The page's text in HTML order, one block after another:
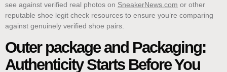
see against verified real photos on SneakerNews.com or other
reputable shoe legit check resources to ensure you’re comparing
against genuinely verified shoe pairs.
Outer package and Packaging:
Authenticity Starts Before You